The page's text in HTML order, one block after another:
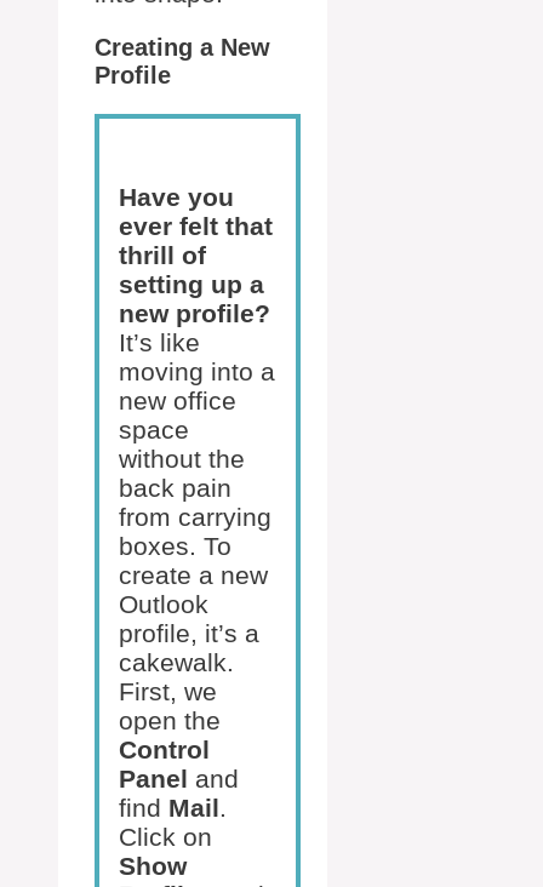
Creating a New
Profile
Have you
ever felt that
thrill of
setting up a
new profile?
It’s like
moving into a
new office
space
without the
back pain
from carrying
boxes. To
create a new
Outlook
profile, it’s a
cakewalk.
First, we
open the
Control
Panel and
find Mail.
Click on
Show